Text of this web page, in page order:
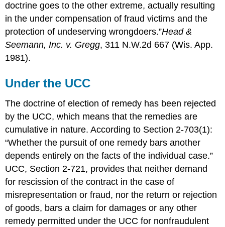
doctrine goes to the other extreme, actually resulting
in the under compensation of fraud victims and the
protection of undeserving wrongdoers.”Head &
Seemann, Inc. v. Gregg, 311 N.W.2d 667 (Wis. App.
1981).
Under the UCC
The doctrine of election of remedy has been rejected
by the UCC, which means that the remedies are
cumulative in nature. According to Section 2-703(1):
“Whether the pursuit of one remedy bars another
depends entirely on the facts of the individual case.”
UCC, Section 2-721, provides that neither demand
for rescission of the contract in the case of
misrepresentation or fraud, nor the return or rejection
of goods, bars a claim for damages or any other
remedy permitted under the UCC for nonfraudulent